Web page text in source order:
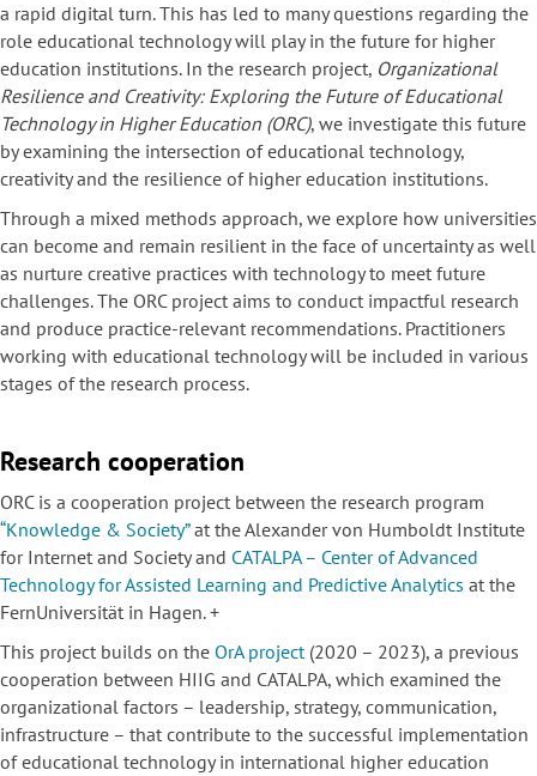
a rapid digital turn. This has led to many questions regarding the
role educational technology will play in the future for higher
education institutions. In the research project, Organizational
Resilience and Creativity: Exploring the Future of Educational
Technology in Higher Education (ORC), we investigate this future
by examining the intersection of educational technology,
creativity and the resilience of higher education institutions.
Through a mixed methods approach, we explore how universities
can become and remain resilient in the face of uncertainty as well
as nurture creative practices with technology to meet future
challenges. The ORC project aims to conduct impactful research
and produce practice-relevant recommendations. Practitioners
working with educational technology will be included in various
stages of the research process.
Research cooperation
ORC is a cooperation project between the research program
“Knowledge & Society”at the Alexander von Humboldt Institute
for Internet and Society and CATALPA – Center of Advanced
Technology for Assisted Learning and Predictive Analytics at the
FernUniversität in Hagen. +
This project builds on the OrA project(2020 – 2023), a previous
cooperation between HIIG and CATALPA, which examined the
organizational factors – leadership, strategy, communication,
infrastructure – that contribute to the successful implementation
of educational technology in international higher education